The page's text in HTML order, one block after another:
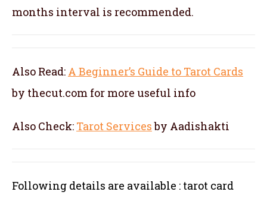
months interval is recommended.
Also Read: A Beginner’s Guide to Tarot Cards
by thecut.com for more useful info
Also Check: Tarot Servicesby Aadishakti
Following details are available : tarot card